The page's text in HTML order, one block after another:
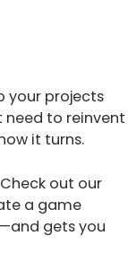
your projects
need to reinvent
it turns.
Check out our
a game
gets you